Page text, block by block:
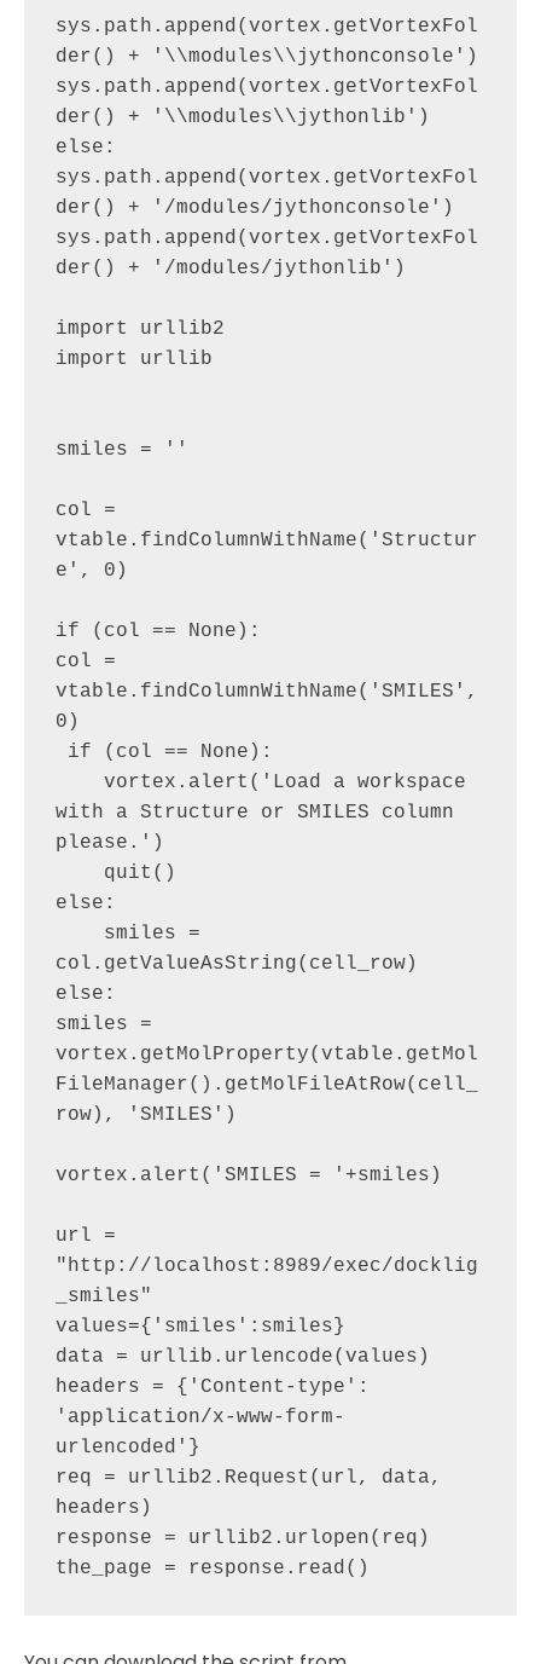
sys.path.append(vortex.getVortexFol
der() + '\\modules\\jythonconsole')
sys.path.append(vortex.getVortexFol
der() + '\\modules\\jythonlib')
else:
sys.path.append(vortex.getVortexFol
der() + '/modules/jythonconsole')
sys.path.append(vortex.getVortexFol
der() + '/modules/jythonlib')
import urllib2
import urllib
smiles = ''
col =
vtable.findColumnWithName('Structur
e', 0)
if (col == None):
col =
vtable.findColumnWithName('SMILES',
0)
with a Structure or SMILES column
please.')
else:
col.getValueAsString(cell_row)
else:
smiles =
vortex.getMolProperty(vtable.getMol
FileManager().getMolFileAtRow(cell_
row), 'SMILES')
vortex.alert('SMILES = '+smiles)
url =
"http://localhost:8989/exec/docklig
_smiles"
values={'smiles':smiles}
data = urllib.urlencode(values)
headers = {'Content-type':
'application/x-www-form-
urlencoded'}
req = urllib2.Request(url, data,
headers)
response = urllib2.urlopen(req)